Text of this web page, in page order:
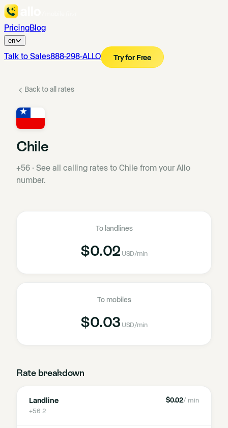
PricingBlog
en
Talk to Sales888-298-ALLO Try for Free
Back to all rates
Chile
+56 · See all calling rates to Chile from your Allo
number.
To landlines
$0.02 USD/min
To mobiles
$0.03 USD/min
Rate breakdown
Landline
+56 2
$0.02/ min